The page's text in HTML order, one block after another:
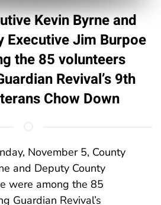
Kevin Byrne and
Executive Jim Burpoe
the 85 volunteers
Revival’s 9th
Chow Down
November 5, County
and Deputy County
were among the 85
Guardian Revival’s